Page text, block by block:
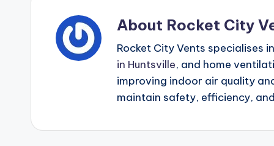
About Rocket City
Rocket City Vents specialises
in Huntsville, and home
improving indoor air quality
maintain safety, efficiency,